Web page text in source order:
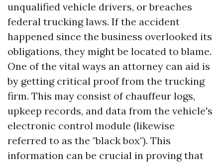
unqualified vehicle drivers, or breaches
federal trucking laws. If the accident
happened since the business overlooked its
obligations, they might be located to blame.
One of the vital ways an attorney can aid is
by getting critical proof from the trucking
firm. This may consist of chauffeur logs,
upkeep records, and data from the vehicle's
electronic control module (likewise
referred to as the "black box"). This
information can be crucial in proving that